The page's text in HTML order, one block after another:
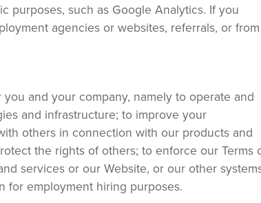
purposes, such as Google Analytics. If you
agencies or websites, referrals, or from
and your company, namely to operate and
and infrastructure; to improve your
others in connection with our products and
the rights of others; to enforce our Terms
services or our Website, or our other
for employment hiring purposes.